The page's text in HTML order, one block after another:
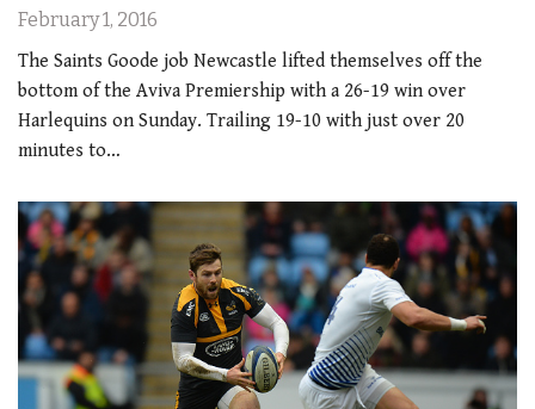
February 1, 2016
The Saints Goode job Newcastle lifted themselves off the
bottom of the Aviva Premiership with a 26-19 win over
Harlequins on Sunday. Trailing 19-10 with just over 20
minutes to…